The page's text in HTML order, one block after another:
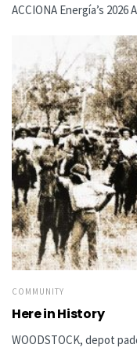
ACCIONA Energía’s 2026
COMMUNITY
Here in History
WOODSTOCK, depot